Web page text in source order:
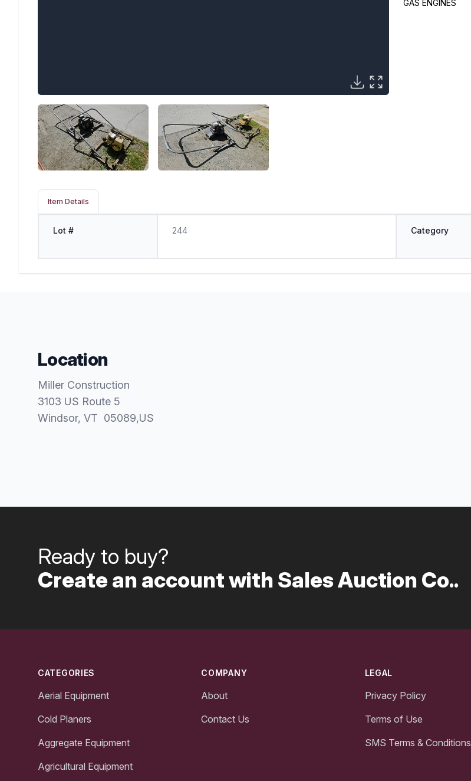
GAS ENGINES
Item Details
Lot # 244 Category
Location
Miller Construction
3103 US Route 5
Windsor, VT 05089,US
Ready to buy?
Create an account with Sales Auction Co..
CATEGORIES
Aerial Equipment
Cold Planers
Aggregate Equipment
Agricultural Equipment
COMPANY
About
Contact Us
LEGAL
Privacy Policy
Terms of Use
SMS Terms & Conditions